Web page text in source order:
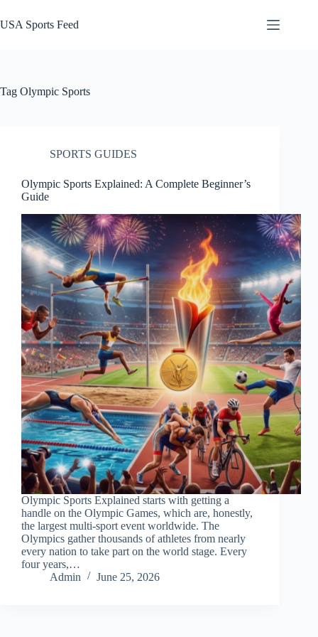
to
content
USA Sports Feed
Tag Olympic Sports
SPORTS GUIDES
Olympic Sports Explained: A Complete Beginner’s
Guide
Olympic Sports Explained starts with getting a
handle on the Olympic Games, which are, honestly,
the largest multi-sport event worldwide. The
Olympics gather thousands of athletes from nearly
every nation to take part on the world stage. Every
four years,…
Admin
June 25, 2026